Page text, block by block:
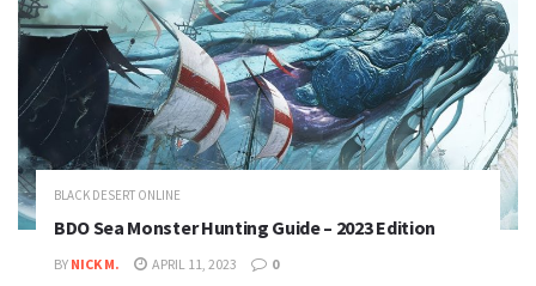
BLACK DESERT ONLINE
BDO Sea Monster Hunting Guide – 2023 Edition
BY NICK M. APRIL 11, 2023 0